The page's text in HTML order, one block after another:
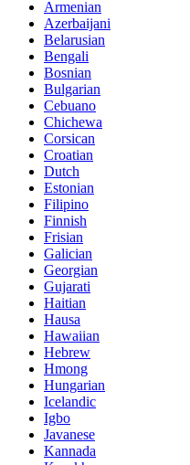
Armenian
Azerbaijani
Belarusian
Bengali
Bosnian
Bulgarian
Cebuano
Chichewa
Corsican
Croatian
Dutch
Estonian
Filipino
Finnish
Frisian
Galician
Georgian
Gujarati
Haitian
Hausa
Hawaiian
Hebrew
Hmong
Hungarian
Icelandic
Igbo
Javanese
Kannada